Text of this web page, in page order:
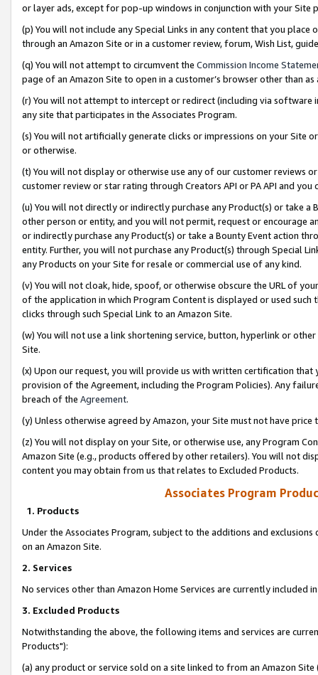
or layer ads, except for pop-up windows in conjunction with your
(p) You will not include any Special Links in any content that you
through an Amazon Site or in a customer review, forum, Wish List,
(q) You will not attempt to circumvent the Commission Income
page of an Amazon Site to open in a customer’s browser other than
(r) You will not attempt to intercept or redirect (including via software
any site that participates in the Associates Program.
(s) You will not artificially generate clicks or impressions on your Site
or otherwise.
(t) You will not display or otherwise use any of our customer reviews
customer review or star rating through Creators API or PA API and
(u) You will not directly or indirectly purchase any Product(s) or take
other person or entity, and you will not permit, request or encourage
or indirectly purchase any Product(s) or take a Bounty Event action
entity. Further, you will not purchase any Product(s) through Special
any Products on your Site for resale or commercial use of any kind.
(v) You will not cloak, hide, spoof, or otherwise obscure the URL of
of the application in which Program Content is displayed or used
clicks through such Special Link to an Amazon Site.
(w) You will not use a link shortening service, button, hyperlink or
Site.
(x) Upon our request, you will provide us with written certification
provision of the Agreement, including the Program Policies). Any
breach of the Agreement.
(y) Unless otherwise agreed by Amazon, your Site must not have
(z) You will not display on your Site, or otherwise use, any Program
Amazon Site (e.g., products offered by other retailers). You will not
content you may obtain from us that relates to Excluded Products.
Associates Program
1. Products
Under the Associates Program, subject to the additions and
on an Amazon Site.
2. Services
No services other than Amazon Home Services are currently included
3. Excluded Products
Notwithstanding the above, the following items and services are
Products"):
(a) any product or service sold on a site linked to from an Amazon